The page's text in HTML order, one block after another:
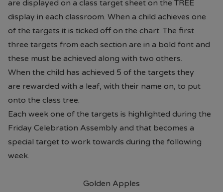
are displayed on a class target sheet on the TREE
display in each classroom. When a child achieves one
of the targets it is ticked off on the chart. The first
three targets from each section are in a bold font and
these must be achieved along with two others.
When the child has achieved 5 of the targets they
are rewarded with a leaf, with their name on, to put
onto the class tree.
Each week one of the targets is highlighted during the
Friday Celebration Assembly and that becomes a
special target to work towards during the following
week.
Golden Apples